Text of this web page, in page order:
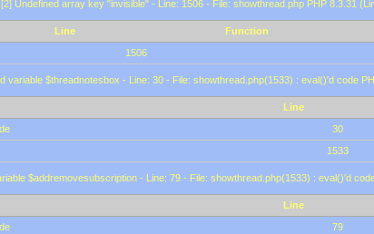
[2] Undefined array key "invisible" - Line: 1506 - File: showthread.php PHP 8.3.31
Line
Function
1506
variable $threadnotesbox - Line: 30 - File: showthread.php(1533) : eval()'d code
Line
30
1533
$addremovesubscription - Line: 79 - File: showthread.php(1533) : eval()'d
Line
79